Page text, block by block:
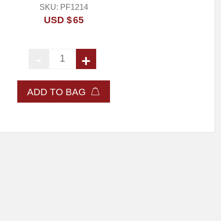
SKU: PF1214
USD $65
Dewalt Charger For use with 20V Max
+
ADD TO BAG